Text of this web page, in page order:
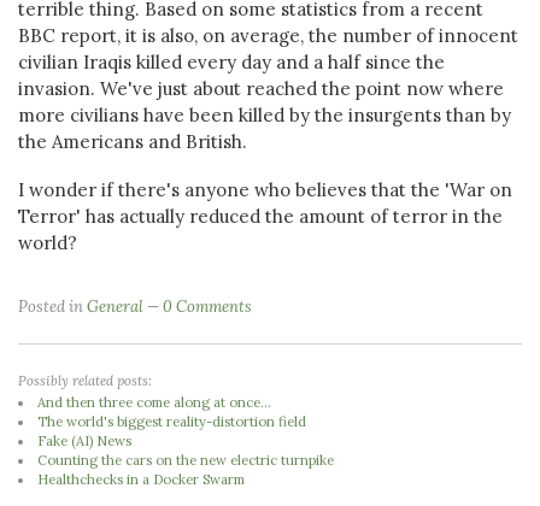
terrible thing. Based on some statistics from a recent
BBC report, it is also, on average, the number of innocent
civilian Iraqis killed every day and a half since the
invasion. We've just about reached the point now where
more civilians have been killed by the insurgents than by
the Americans and British.
I wonder if there's anyone who believes that the 'War on
Terror' has actually reduced the amount of terror in the
world?
Posted inGeneral 0 Comments
Possibly related posts:
And then three come along at once...
The world's biggest reality-distortion field
Fake (AI) News
Counting the cars on the new electric turnpike
Healthchecks in a Docker Swarm